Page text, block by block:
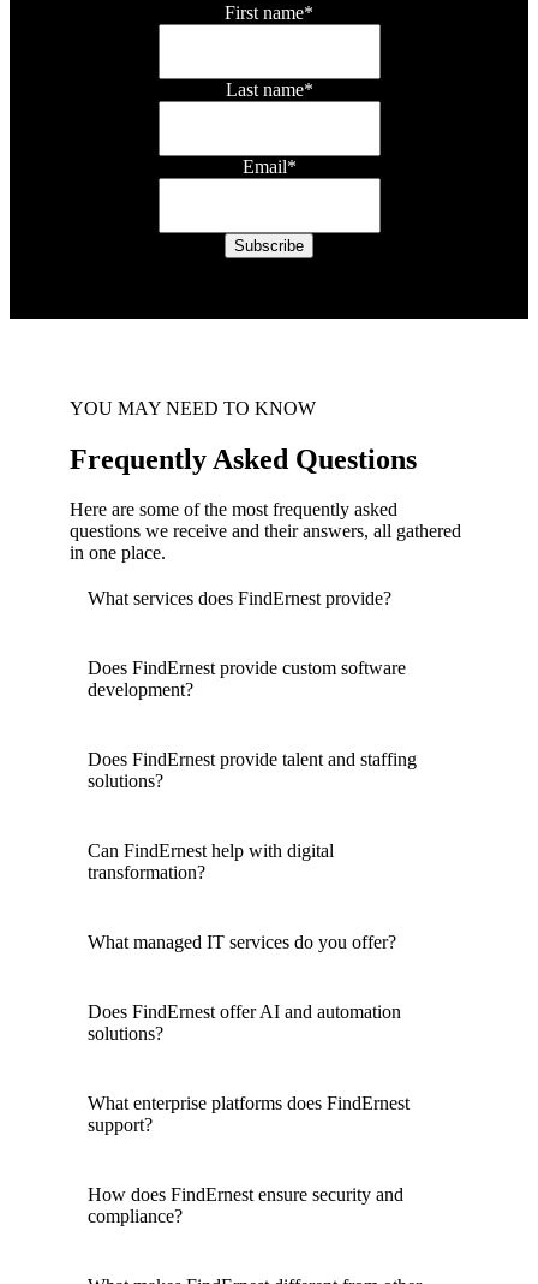
First name*
Last name*
Email*
YOU MAY NEED TO KNOW
Frequently Asked Questions
Here are some of the most frequently asked
questions we receive and their answers, all gathered
in one place.
What services does FindErnest provide?
Does FindErnest provide custom software
development?
Does FindErnest provide talent and staffing
solutions?
Can FindErnest help with digital
transformation?
What managed IT services do you offer?
Does FindErnest offer AI and automation
solutions?
What enterprise platforms does FindErnest
support?
How does FindErnest ensure security and
compliance?